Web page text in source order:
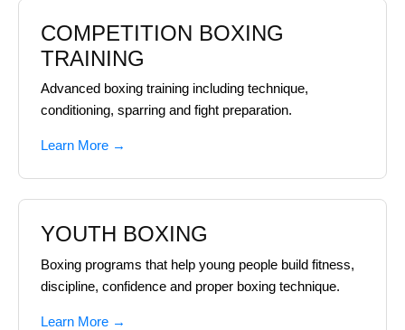
COMPETITION BOXING
TRAINING
Advanced boxing training including technique,
conditioning, sparring and fight preparation.
Learn More →
YOUTH BOXING
Boxing programs that help young people build fitness,
discipline, confidence and proper boxing technique.
Learn More →